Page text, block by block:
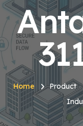
Home Product